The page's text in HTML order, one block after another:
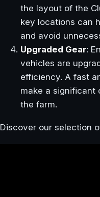
the layout of the
key locations can
and avoid
Upgraded Gear:
vehicles are
efficiency. A fast
make a significant
the farm.
Discover our selection